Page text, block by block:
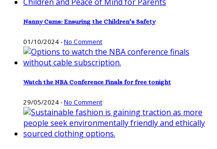
Nanny Cams: Ensuring the Children’s Safety
01/10/2024-No Comment
Watch the NBA Conference Finals for free tonight
29/05/2024-No Comment